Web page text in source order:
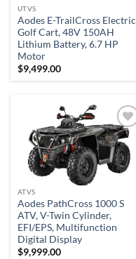
UTVS
Aodes E-TrailCross Electric
Golf Cart, 48V 150AH
Lithium Battery, 6.7 HP
Motor
$9,499.00
Add to
wishlist
ATVS
Aodes PathCross 1000 S
ATV, V-Twin Cylinder,
EFI/EPS, Multifunction
Digital Display
$9,999.00